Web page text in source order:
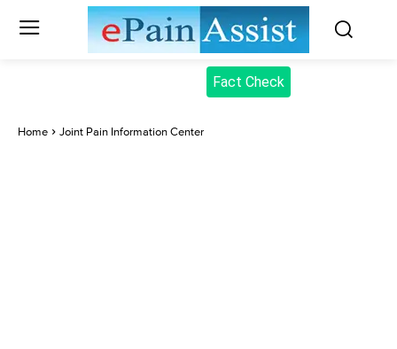
Fact Check
Home Joint Pain Information Center